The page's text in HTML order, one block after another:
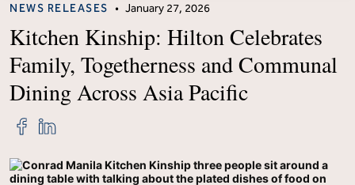
to
content
NEWS RELEASES CATEGORY
• January 27, 2026
Kitchen Kinship: Hilton Celebrates
Family, Togetherness and Communal
Dining Across Asia Pacific
Share
"Kitchen
Hilton
Celebrates
Hilton
Celebrates